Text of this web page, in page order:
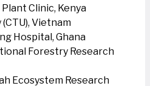
Clinic, Kenya
Vietnam
Hospital, Ghana
Forestry Research
Ecosystem Research